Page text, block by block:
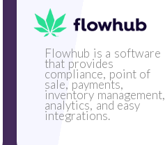
Flowhub is a software
that provides
compliance, point of
sale, payments,
inventory management,
analytics, and easy
integrations.